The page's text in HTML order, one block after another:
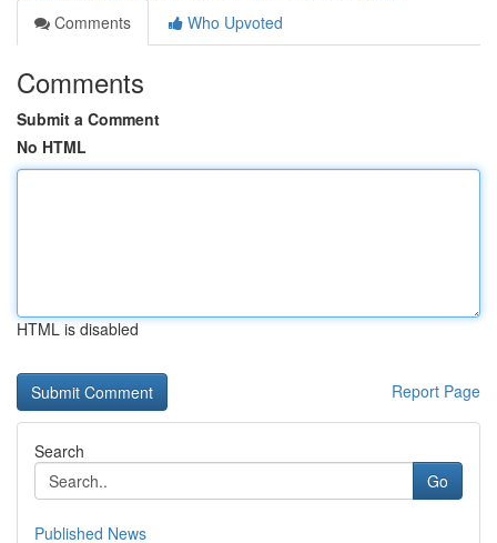
Comments
Who Upvoted
Comments
Submit a Comment
No HTML
HTML is disabled
Report Page
Search
Go
Published News